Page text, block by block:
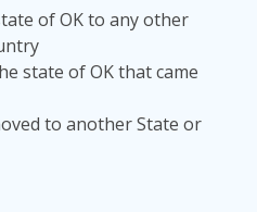
of OK to any other
state of OK that came
to another State or